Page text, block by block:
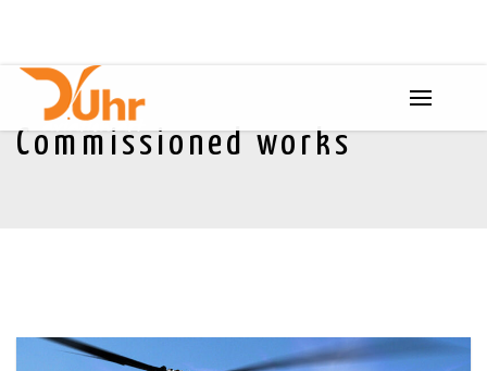
Commissioned works